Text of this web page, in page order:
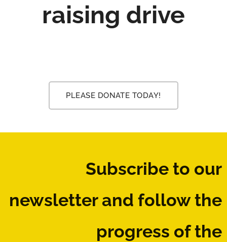
raising drive
PLEASE DONATE TODAY!
Subscribe to our
newsletter and follow the
progress of the